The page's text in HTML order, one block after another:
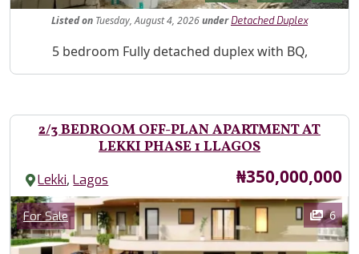
Listedon Tuesday, August 4, 2026under Detached Duplex
Property Description
5 bedroom Fully detached duplex with BQ,
2/3 BEDROOM OFF-PLAN APARTMENT AT
LEKKI PHASE 1 LLAGOS
Lekki,Lagos Price
₦350,000,000
Images
Category
For Sale 6